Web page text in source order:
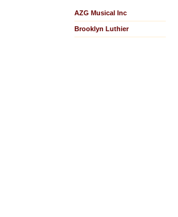
AZG Musical Inc
Brooklyn Luthier